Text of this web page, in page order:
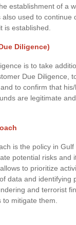
establishment of a
also used to continue
is established.
Diligence)
is to take
Due Diligence,
to confirm that
are legitimate
is the policy in
potential risks and
to prioritize
data and identifying
and terrorist
mitigate them.